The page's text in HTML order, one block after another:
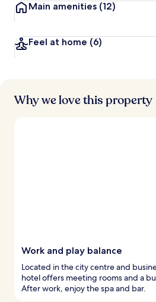
Main amenities (12)
Feel at home (6)
Why we love this property
Work and play balance
Located in the city centre and
hotel offers meeting rooms and a
After work, enjoy the spa and bar.